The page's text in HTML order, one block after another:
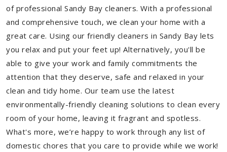
of professional Sandy Bay cleaners. With a professional
and comprehensive touch, we clean your home with a
great care. Using our friendly cleaners in Sandy Bay lets
you relax and put your feet up! Alternatively, you'll be
able to give your work and family commitments the
attention that they deserve, safe and relaxed in your
clean and tidy home. Our team use the latest
environmentally-friendly cleaning solutions to clean every
room of your home, leaving it fragrant and spotless.
What's more, we’re happy to work through any list of
domestic chores that you care to provide while we work!